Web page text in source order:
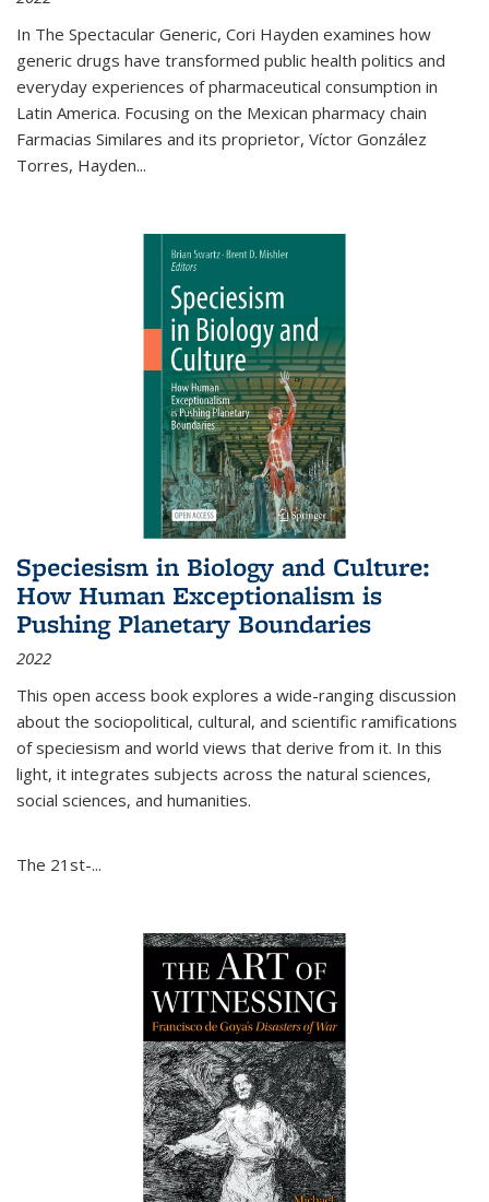
In The Spectacular Generic, Cori Hayden examines how
generic drugs have transformed public health politics and
everyday experiences of pharmaceutical consumption in
Latin America. Focusing on the Mexican pharmacy chain
Farmacias Similares and its proprietor, Víctor González
Torres, Hayden...
Speciesism in Biology and Culture:
How Human Exceptionalism is
Pushing Planetary Boundaries
2022
This open access book explores a wide-ranging discussion
about the sociopolitical, cultural, and scientific ramifications
of speciesism and world views that derive from it. In this
light, it integrates subjects across the natural sciences,
social sciences, and humanities.
The 21st-...